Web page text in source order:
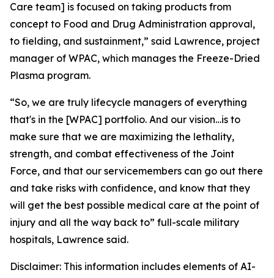
Care team] is focused on taking products from
concept to Food and Drug Administration approval,
to fielding, and sustainment,” said Lawrence, project
manager of WPAC, which manages the Freeze-Dried
Plasma program.
“So, we are truly lifecycle managers of everything
that's in the [WPAC] portfolio. And our vision…is to
make sure that we are maximizing the lethality,
strength, and combat effectiveness of the Joint
Force, and that our servicemembers can go out there
and take risks with confidence, and know that they
will get the best possible medical care at the point of
injury and all the way back to” full-scale military
hospitals, Lawrence said.
Disclaimer: This information includes elements of AI-